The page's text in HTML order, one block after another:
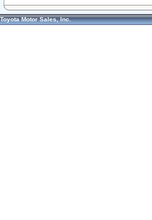
Toyota Motor Sales, Inc.